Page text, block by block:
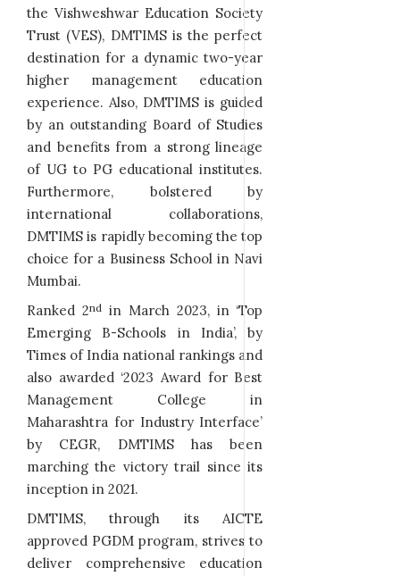
the Vishweshwar Education Society
Trust (VES), DMTIMS is the perfect
destination for a dynamic two-year
higher management education
experience. Also, DMTIMS is guided
by an outstanding Board of Studies
and benefits from a strong lineage
of UG to PG educational institutes.
Furthermore, bolstered by
international collaborations,
DMTIMS is rapidly becoming the top
choice for a Business School in Navi
Mumbai.
Ranked 2ndin March 2023, in ‘Top
Emerging B-Schools in India’, by
Times of India national rankings and
also awarded ‘2023 Award for Best
Management College in
Maharashtra for Industry Interface’
by CEGR, DMTIMS has been
marching the victory trail since its
inception in 2021.
DMTIMS, through its AICTE
approved PGDM program, strives to
deliver comprehensive education